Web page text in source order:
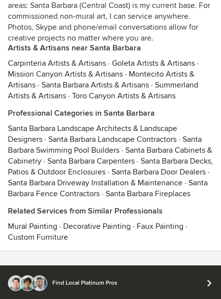
areas: Santa Barbara (Central Coast) is my current base. For
commissioned non-mural art, I can service anywhere.
Photos, Skype and phone/email conversations allow for
creative projects no matter where you are.
Artists & Artisans near Santa Barbara
Carpinteria Artists & Artisans · Goleta Artists & Artisans ·
Mission Canyon Artists & Artisans · Montecito Artists &
Artisans · Santa Barbara Artists & Artisans · Summerland
Artists & Artisans · Toro Canyon Artists & Artisans
Professional Categories in Santa Barbara
Santa Barbara Landscape Architects & Landscape
Designers · Santa Barbara Landscape Contractors · Santa
Barbara Swimming Pool Builders · Santa Barbara Cabinets &
Cabinetry · Santa Barbara Carpenters · Santa Barbara Decks,
Patios & Outdoor Enclosures · Santa Barbara Door Dealers ·
Santa Barbara Driveway Installation & Maintenance · Santa
Barbara Fence Contractors · Santa Barbara Fireplaces
Related Services from Similar Professionals
Mural Painting · Decorative Painting · Faux Painting ·
Custom Furniture
Find Local Platinum Pros
© 2026 Houzz Inc.